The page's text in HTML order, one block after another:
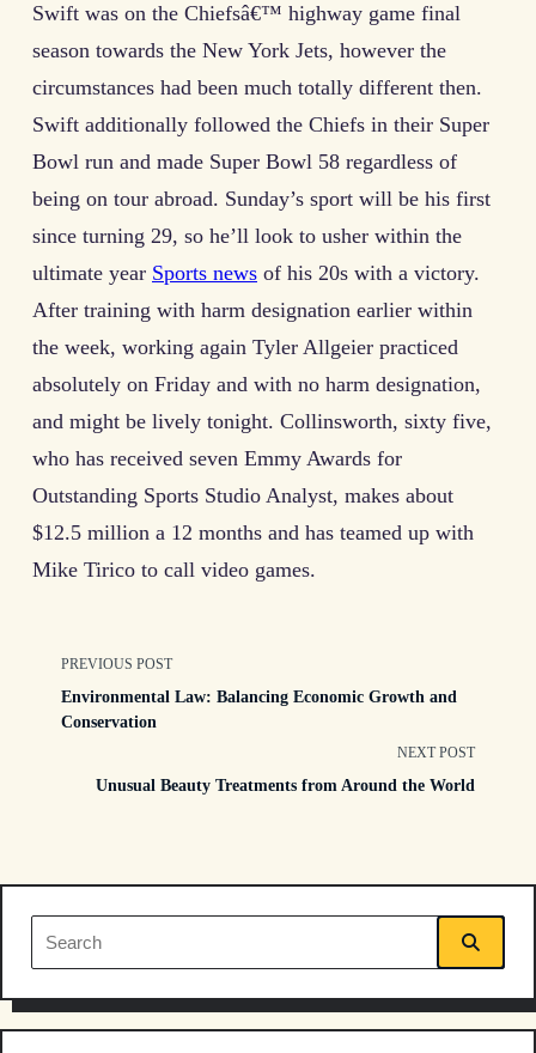
Swift was on the Chiefsâ€™ highway game final
season towards the New York Jets, however the
circumstances had been much totally different then.
Swift additionally followed the Chiefs in their Super
Bowl run and made Super Bowl 58 regardless of
being on tour abroad. Sunday’s sport will be his first
since turning 29, so he’ll look to usher within the
ultimate year Sports news of his 20s with a victory.
After training with harm designation earlier within
the week, working again Tyler Allgeier practiced
absolutely on Friday and with no harm designation,
and might be lively tonight. Collinsworth, sixty five,
who has received seven Emmy Awards for
Outstanding Sports Studio Analyst, makes about
$12.5 million a 12 months and has teamed up with
Mike Tirico to call video games.
<span
class="nav-
subtitle
reader-
text">Page</span>
PREVIOUS POST
Environmental Law: Balancing Economic Growth and
Conservation
NEXT POST
Unusual Beauty Treatments from Around the World
Search
for: